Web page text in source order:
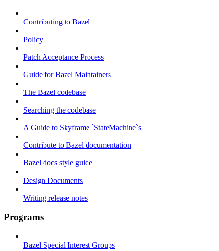
Contributing to Bazel
Policy
Patch Acceptance Process
Guide for Bazel Maintainers
The Bazel codebase
Searching the codebase
A Guide to Skyframe `StateMachine`s
Contribute to Bazel documentation
Bazel docs style guide
Design Documents
Writing release notes
Programs
Bazel Special Interest Groups